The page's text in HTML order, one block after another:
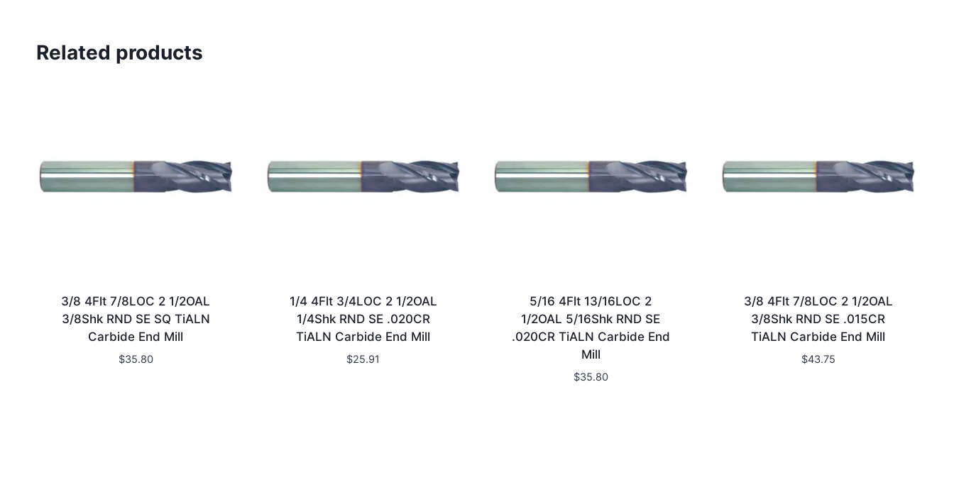
Related products
3/8 4Flt 7/8LOC 2 1/2OAL
3/8Shk RND SE SQ TiALN
Carbide End Mill
$35.80
1/4 4Flt 3/4LOC 2 1/2OAL
1/4Shk RND SE .020CR
TiALN Carbide End Mill
$25.91
5/16 4Flt 13/16LOC 2
1/2OAL 5/16Shk RND SE
.020CR TiALN Carbide End
Mill
$35.80
3/8 4Flt 7/8LOC 2 1/2OAL
3/8Shk RND SE .015CR
TiALN Carbide End Mill
$43.75